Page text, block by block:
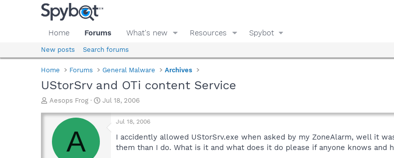
Home Forums What's new Resources Spybot
New posts Search forums
Home Forums General Malware Archives
UStorSrv and OTi content Service
T
r
a
d
Aesops Frog
S
a
Jul 18, 2006
A
Jul 18, 2006
I accidently allowed UStorSrv.exe when asked by my ZoneAlarm, well it
them than I do. What is it and what does it do please if anyone knows and